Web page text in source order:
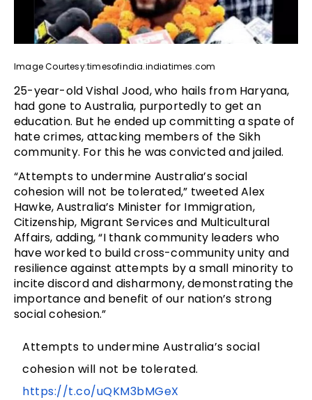
Image Courtesy:timesofindia.indiatimes.com
25-year-old Vishal Jood, who hails from Haryana,
had gone to Australia, purportedly to get an
education. But he ended up committing a spate of
hate crimes, attacking members of the Sikh
community. For this he was convicted and jailed.
“Attempts to undermine Australia’s social
cohesion will not be tolerated,” tweeted Alex
Hawke, Australia’s Minister for Immigration,
Citizenship, Migrant Services and Multicultural
Affairs, adding, “I thank community leaders who
have worked to build cross-community unity and
resilience against attempts by a small minority to
incite discord and disharmony, demonstrating the
importance and benefit of our nation’s strong
social cohesion.”
Attempts to undermine Australia’s social
cohesion will not be tolerated.
https://t.co/uQKM3bMGeX